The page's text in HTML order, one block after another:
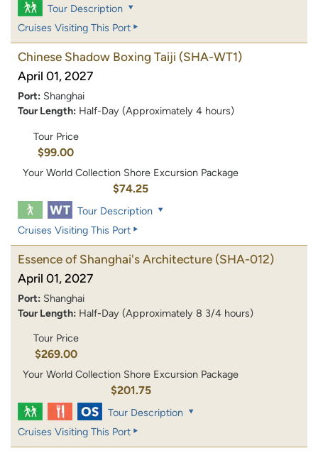
Tour Description
Cruises Visiting This Port
Chinese Shadow Boxing Taiji (SHA-WT1)
April 01, 2027
Port: Shanghai
Tour Length: Half-Day (Approximately 4 hours)
Tour Price
$99.00
Your World Collection Shore Excursion Package
$74.25
Tour Description
Cruises Visiting This Port
Essence of Shanghai's Architecture (SHA-012)
April 01, 2027
Port: Shanghai
Tour Length: Half-Day (Approximately 8 3/4 hours)
Tour Price
$269.00
Your World Collection Shore Excursion Package
$201.75
Tour Description
Cruises Visiting This Port